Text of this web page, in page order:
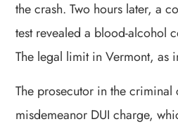
the crash. Two hours later, a
test revealed a blood-alcohol
The legal limit in Vermont, as
The prosecutor in the criminal
misdemeanor DUI charge,